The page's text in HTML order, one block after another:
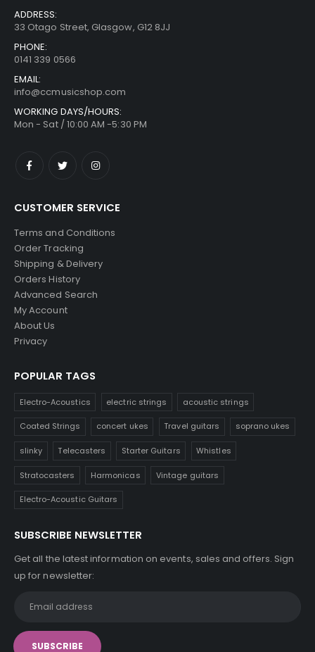
ADDRESS:
33 Otago Street, Glasgow, G12 8JJ
PHONE:
0141 339 0566
EMAIL:
info@ccmusicshop.com
WORKING DAYS/HOURS:
Mon - Sat / 10:00 AM -5:30 PM
CUSTOMER SERVICE
Terms and Conditions
Order Tracking
Shipping & Delivery
Orders History
Advanced Search
My Account
About Us
Privacy
POPULAR TAGS
Electro-Acoustics electric strings acoustic strings
Coated Strings concert ukes Travel guitars soprano ukes
slinky Telecasters Starter Guitars Whistles
Stratocasters Harmonicas Vintage guitars
Electro-Acoustic Guitars
SUBSCRIBE NEWSLETTER
Get all the latest information on events, sales and offers. Sign
up for newsletter: